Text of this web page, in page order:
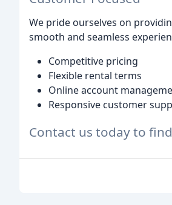
We pride ourselves on
smooth and seamless
Competitive pricing
Flexible rental terms
Online account
Responsive customer
Contact us today to